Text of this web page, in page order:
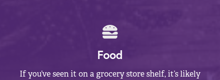
Food
If you’ve seen it on a grocery store shelf, it’s likely